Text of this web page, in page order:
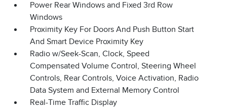
Power Rear Windows and Fixed 3rd Row
Windows
Proximity Key For Doors And Push Button Start
And Smart Device Proximity Key
Radio w/Seek-Scan, Clock, Speed
Compensated Volume Control, Steering Wheel
Controls, Rear Controls, Voice Activation, Radio
Data System and External Memory Control
Real-Time Traffic Display